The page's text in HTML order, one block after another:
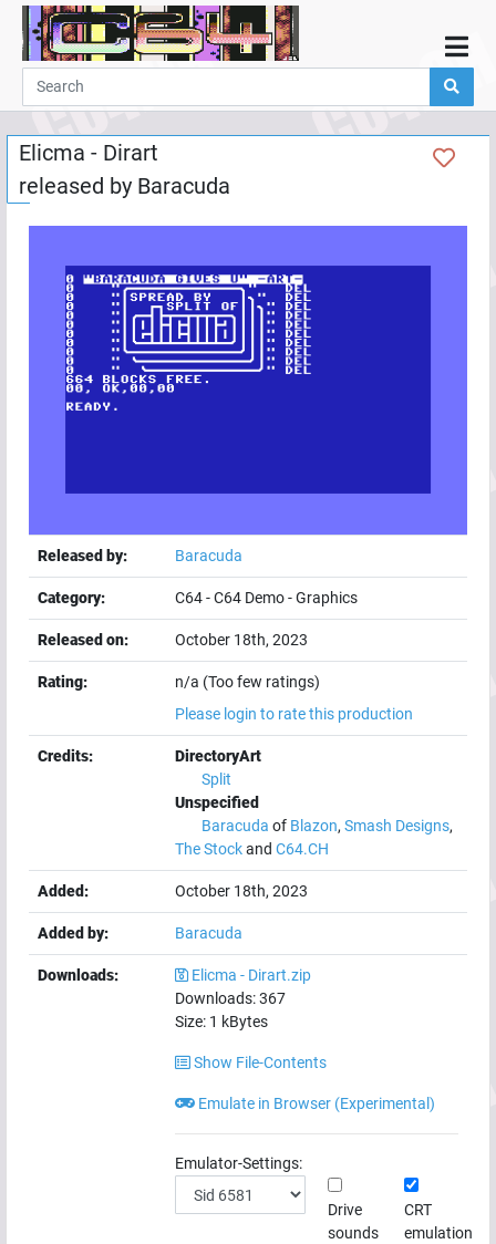
Home
Demos
Parties
Links
Programming
Guestbook
Add
User
Help
Elicma - Dirart
released by Baracuda
Released by: Baracuda
Category: C64-C64 Demo-Graphics
Released on: October 18th, 2023
Rating:
n/a (Too few ratings)
Please login to rate this production
Credits:
DirectoryArt
Split
Unspecified
Baracuda of Blazon, Smash Designs,
The Stockand C64.CH
Added: October 18th, 2023
Added by: Baracuda
Downloads:
Elicma - Dirart.zip
Downloads:367
Size: 1 kBytes
Show File-Contents
Emulate in Browser (Experimental)
Emulator-Settings:
Drive
sounds
CRT
emulation